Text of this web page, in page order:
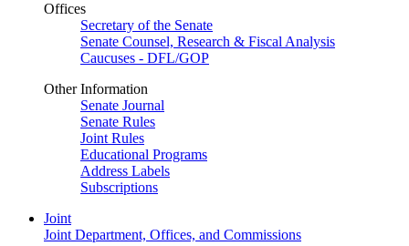
Offices
Secretary of the Senate
Senate Counsel, Research & Fiscal Analysis
Caucuses - DFL/GOP
Other Information
Senate Journal
Senate Rules
Joint Rules
Educational Programs
Address Labels
Subscriptions
Joint
Joint Department, Offices, and Commissions